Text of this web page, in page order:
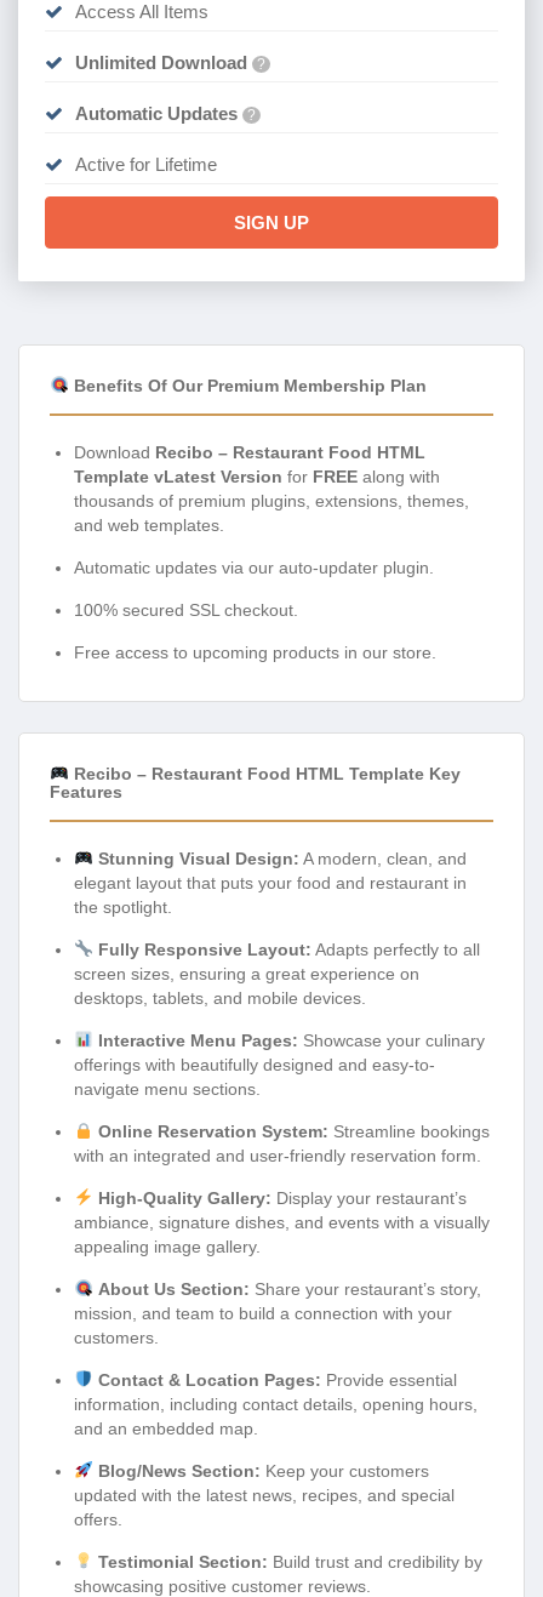
Access All Items
Unlimited Download ?
Automatic Updates ?
Active for Lifetime
SIGN UP
Benefits Of Our Premium Membership Plan
Download Recibo – Restaurant Food HTML
Template vLatest Version for FREE along with
thousands of premium plugins, extensions, themes,
and web templates.
Automatic updates via our auto-updater plugin.
100% secured SSL checkout.
Free access to upcoming products in our store.
Recibo – Restaurant Food HTML Template Key
Features
Stunning Visual Design: A modern, clean, and
elegant layout that puts your food and restaurant in
the spotlight.
Fully Responsive Layout: Adapts perfectly to all
screen sizes, ensuring a great experience on
desktops, tablets, and mobile devices.
Interactive Menu Pages: Showcase your culinary
offerings with beautifully designed and easy-to-
navigate menu sections.
Online Reservation System: Streamline bookings
with an integrated and user-friendly reservation form.
High-Quality Gallery: Display your restaurant’s
ambiance, signature dishes, and events with a visually
appealing image gallery.
About Us Section: Share your restaurant’s story,
mission, and team to build a connection with your
customers.
Contact & Location Pages: Provide essential
information, including contact details, opening hours,
and an embedded map.
Blog/News Section: Keep your customers
updated with the latest news, recipes, and special
offers.
Testimonial Section: Build trust and credibility by
showcasing positive customer reviews.